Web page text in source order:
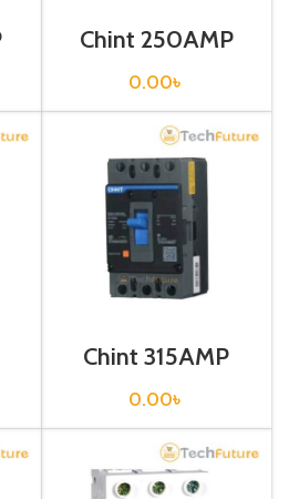
Chint 250AMP
CIRCUIT
BREAKER 3P (G
NXM-125S/3300
250A Fixed)
0.00৳
Chint 315AMP
CIRCUIT
BREAKER 3P (G
NXM-400S/3300
315A Fixed)
0.00৳